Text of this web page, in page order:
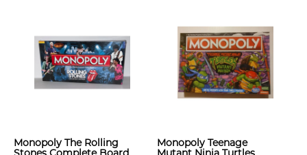
Monopoly The Rolling
Monopoly Teenage